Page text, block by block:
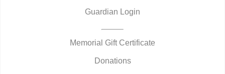
Guardian Login
Memorial Gift Certificate
Donations